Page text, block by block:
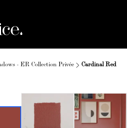
- ER Collection Privée Cardinal Red